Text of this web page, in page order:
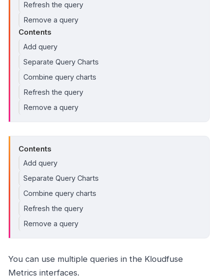
Refresh the query
Remove a query
Contents
Add query
Separate Query Charts
Combine query charts
Refresh the query
Remove a query
Contents
Add query
Separate Query Charts
Combine query charts
Refresh the query
Remove a query
You can use multiple queries in the Kloudfuse
Metrics interfaces.